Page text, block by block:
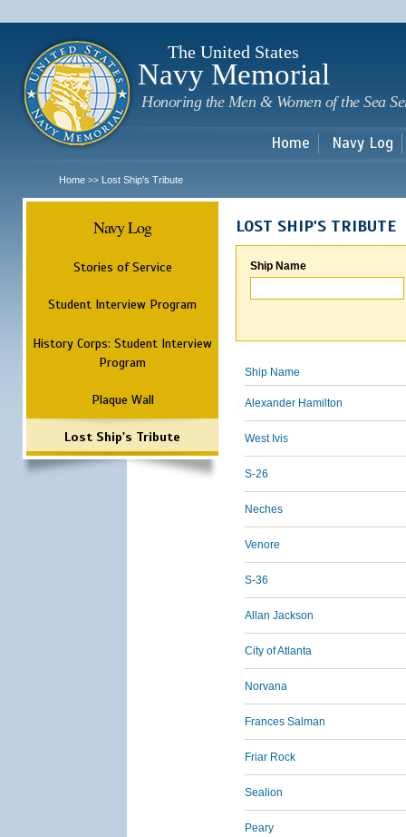
The United States
Navy Memorial
Honoring the Men & Women of the Sea
Home Navy Log
Home >> Lost Ship's Tribute
Navy Log
Stories of Service
Student Interview Program
History Corps: Student Interview
Program
Plaque Wall
Lost Ship's Tribute
LOST SHIP'S TRIBUTE
Ship Name
Ship Name
Alexander Hamilton
West Ivis
S-26
Neches
Venore
S-36
Allan Jackson
City of Atlanta
Norvana
Frances Salman
Friar Rock
Sealion
Peary